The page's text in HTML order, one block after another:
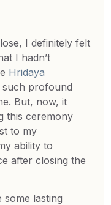
I definitely felt
I hadn’t
Hridaya
such profound
But, now, it
this ceremony
to my
ability to
after closing the
lasting